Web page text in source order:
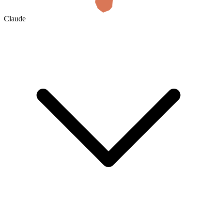
Claude